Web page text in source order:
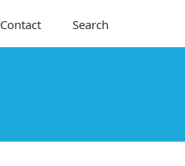
Contact Search